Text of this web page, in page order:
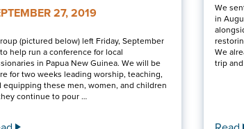
27, 2019
(pictured below) left Friday, September
help run a conference for local
in Papua New Guinea. We will be
for two weeks leading worship, teaching,
equipping these men, women, and children
continue to pour …
We
in
We
trip